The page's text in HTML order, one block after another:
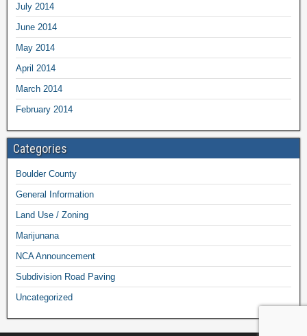
July 2014
June 2014
May 2014
April 2014
March 2014
February 2014
Categories
Boulder County
General Information
Land Use / Zoning
Marijunana
NCA Announcement
Subdivision Road Paving
Uncategorized